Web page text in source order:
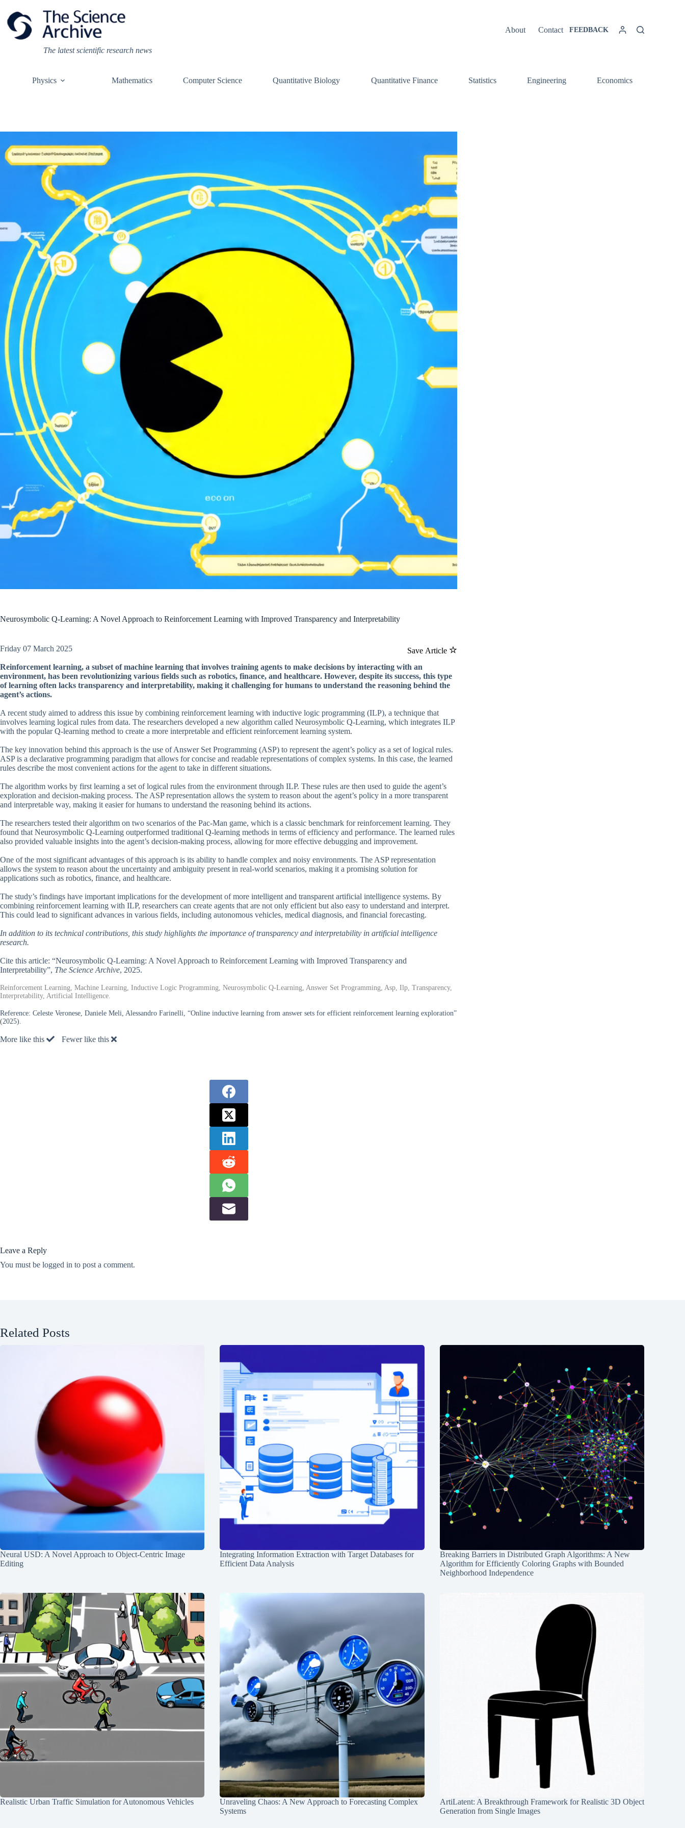
content
The latest scientific research news
About Contact FEEDBACK
Physics Mathematics Computer Science Quantitative Biology Quantitative Finance Statistics Engineering Economics
Neurosymbolic Q-Learning: A Novel Approach to Reinforcement Learning with Improved Transparency and Interpretability
Save Article
Friday 07 March 2025
Reinforcement learning, a subset of machine learning that involves training agents to make decisions by interacting with an
environment, has been revolutionizing various fields such as robotics, finance, and healthcare. However, despite its success, this type
of learning often lacks transparency and interpretability, making it challenging for humans to understand the reasoning behind the
agent’s actions.
A recent study aimed to address this issue by combining reinforcement learning with inductive logic programming (ILP), a technique that
involves learning logical rules from data. The researchers developed a new algorithm called Neurosymbolic Q-Learning, which integrates ILP
with the popular Q-learning method to create a more interpretable and efficient reinforcement learning system.
The key innovation behind this approach is the use of Answer Set Programming (ASP) to represent the agent’s policy as a set of logical rules.
ASP is a declarative programming paradigm that allows for concise and readable representations of complex systems. In this case, the learned
rules describe the most convenient actions for the agent to take in different situations.
The algorithm works by first learning a set of logical rules from the environment through ILP. These rules are then used to guide the agent’s
exploration and decision-making process. The ASP representation allows the system to reason about the agent’s policy in a more transparent
and interpretable way, making it easier for humans to understand the reasoning behind its actions.
The researchers tested their algorithm on two scenarios of the Pac-Man game, which is a classic benchmark for reinforcement learning. They
found that Neurosymbolic Q-Learning outperformed traditional Q-learning methods in terms of efficiency and performance. The learned rules
also provided valuable insights into the agent’s decision-making process, allowing for more effective debugging and improvement.
One of the most significant advantages of this approach is its ability to handle complex and noisy environments. The ASP representation
allows the system to reason about the uncertainty and ambiguity present in real-world scenarios, making it a promising solution for
applications such as robotics, finance, and healthcare.
The study’s findings have important implications for the development of more intelligent and transparent artificial intelligence systems. By
combining reinforcement learning with ILP, researchers can create agents that are not only efficient but also easy to understand and interpret.
This could lead to significant advances in various fields, including autonomous vehicles, medical diagnosis, and financial forecasting.
In addition to its technical contributions, this study highlights the importance of transparency and interpretability in artificial intelligence
research.
Cite this article: “Neurosymbolic Q-Learning: A Novel Approach to Reinforcement Learning with Improved Transparency and
Interpretability”, The Science Archive, 2025.
Reinforcement Learning, Machine Learning, Inductive Logic Programming, Neurosymbolic Q-Learning, Answer Set Programming, Asp, Ilp, Transparency,
Interpretability, Artificial Intelligence.
Reference: Celeste Veronese, Daniele Meli, Alessandro Farinelli, “Online inductive learning from answer sets for efficient reinforcement learning exploration”
(2025).
More like this Fewer like this
Leave a Reply
You must be logged in to post a comment.
Related Posts
Neural USD: A Novel Approach to Object-Centric Image
Editing
Integrating Information Extraction with Target Databases for
Efficient Data Analysis
Breaking Barriers in Distributed Graph Algorithms: A New
Algorithm for Efficiently Coloring Graphs with Bounded
Neighborhood Independence
Realistic Urban Traffic Simulation for Autonomous Vehicles
Unraveling Chaos: A New Approach to Forecasting Complex
Systems
ArtiLatent: A Breakthrough Framework for Realistic 3D Object
Generation from Single Images